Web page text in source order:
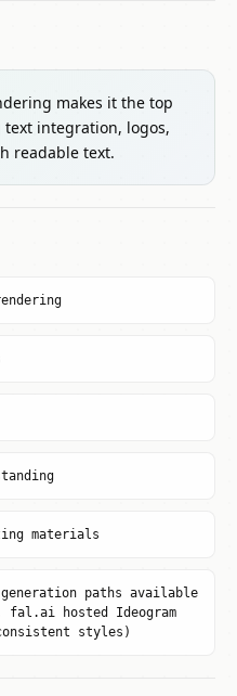
makes it the top
integration, logos,
readable text.
materials
paths available
fal.ai hosted Ideogram
styles)